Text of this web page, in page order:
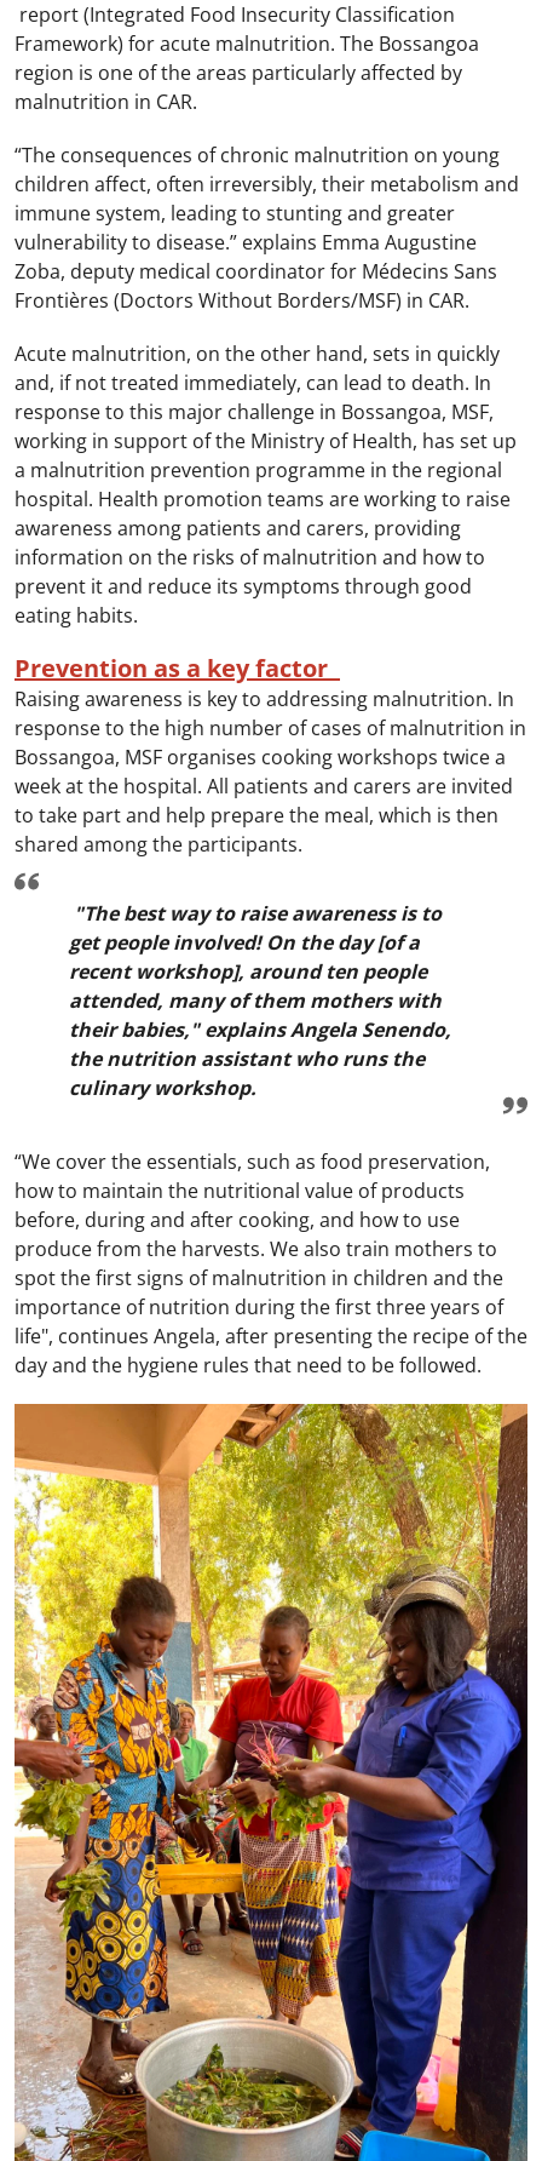
report (Integrated Food Insecurity Classification
Framework) for acute malnutrition. The Bossangoa
region is one of the areas particularly affected by
malnutrition in CAR.
“The consequences of chronic malnutrition on young
children affect, often irreversibly, their metabolism and
immune system, leading to stunting and greater
vulnerability to disease.” explains Emma Augustine
Zoba, deputy medical coordinator for Médecins Sans
Frontières (Doctors Without Borders/MSF) in CAR.
Acute malnutrition, on the other hand, sets in quickly
and, if not treated immediately, can lead to death. In
response to this major challenge in Bossangoa, MSF,
working in support of the Ministry of Health, has set up
a malnutrition prevention programme in the regional
hospital. Health promotion teams are working to raise
awareness among patients and carers, providing
information on the risks of malnutrition and how to
prevent it and reduce its symptoms through good
eating habits.
Prevention as a key factor
Raising awareness is key to addressing malnutrition. In
response to the high number of cases of malnutrition in
Bossangoa, MSF organises cooking workshops twice a
week at the hospital. All patients and carers are invited
to take part and help prepare the meal, which is then
shared among the participants.
"The best way to raise awareness is to
get people involved! On the day [of a
recent workshop], around ten people
attended, many of them mothers with
their babies," explains Angela Senendo,
the nutrition assistant who runs the
culinary workshop.
“We cover the essentials, such as food preservation,
how to maintain the nutritional value of products
before, during and after cooking, and how to use
produce from the harvests. We also train mothers to
spot the first signs of malnutrition in children and the
importance of nutrition during the first three years of
life", continues Angela, after presenting the recipe of the
day and the hygiene rules that need to be followed.